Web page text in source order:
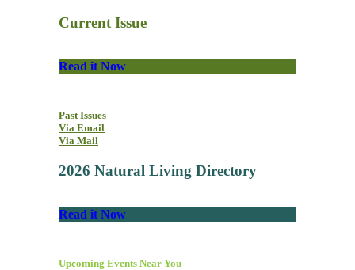
Current Issue
Read it Now
Past Issues
Via Email
Via Mail
2026 Natural Living Directory
Read it Now
Upcoming Events Near You